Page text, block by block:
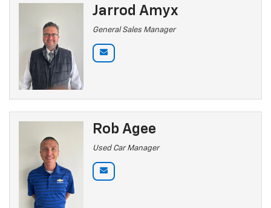
Jarrod Amyx
General Sales Manager
Rob Agee
Used Car Manager